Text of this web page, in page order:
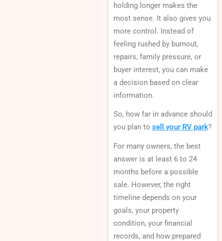
holding longer makes the
most sense. It also gives you
more control. Instead of
feeling rushed by burnout,
repairs, family pressure, or
buyer interest, you can make
a decision based on clear
information.
So, how far in advance should
you plan to sell your RV park?
For many owners, the best
answer is at least 6 to 24
months before a possible
sale. However, the right
timeline depends on your
goals, your property
condition, your financial
records, and how prepared